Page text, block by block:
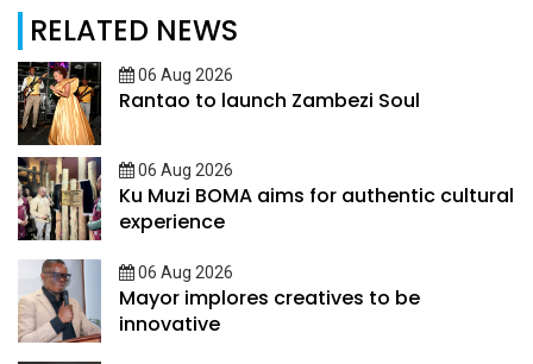
RELATED NEWS
06 Aug 2026
Rantao to launch Zambezi Soul
06 Aug 2026
Ku Muzi BOMA aims for authentic cultural
experience
06 Aug 2026
Mayor implores creatives to be
innovative